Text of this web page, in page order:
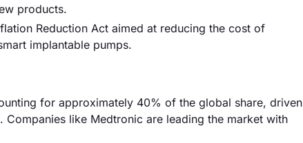
products.
Reduction Act aimed at reducing the cost of
implantable pumps.
for approximately 40% of the global share, driven
like Medtronic are leading the market with